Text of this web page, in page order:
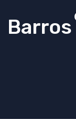
Barros